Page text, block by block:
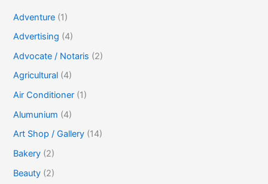
Adventure (1)
Advertising (4)
Advocate / Notaris (2)
Agricultural (4)
Air Conditioner (1)
Alumunium (4)
Art Shop / Gallery (14)
Bakery (2)
Beauty (2)